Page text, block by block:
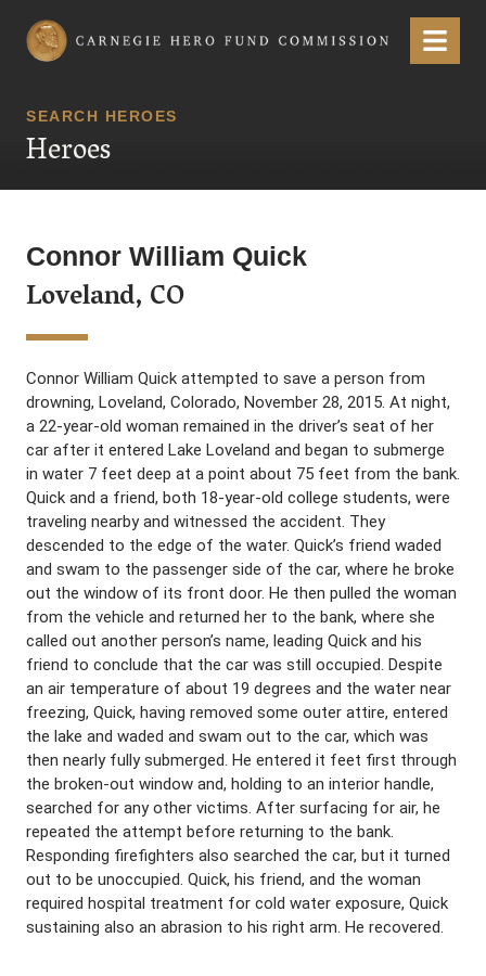
Carnegie Hero Fund Commission Menu
SEARCH HEROES
Heroes
Connor William Quick
Loveland, CO
Connor William Quick attempted to save a person from
drowning, Loveland, Colorado, November 28, 2015. At night,
a 22-year-old woman remained in the driver’s seat of her
car after it entered Lake Loveland and began to submerge
in water 7 feet deep at a point about 75 feet from the bank.
Quick and a friend, both 18-year-old college students, were
traveling nearby and witnessed the accident. They
descended to the edge of the water. Quick’s friend waded
and swam to the passenger side of the car, where he broke
out the window of its front door. He then pulled the woman
from the vehicle and returned her to the bank, where she
called out another person’s name, leading Quick and his
friend to conclude that the car was still occupied. Despite
an air temperature of about 19 degrees and the water near
freezing, Quick, having removed some outer attire, entered
the lake and waded and swam out to the car, which was
then nearly fully submerged. He entered it feet first through
the broken-out window and, holding to an interior handle,
searched for any other victims. After surfacing for air, he
repeated the attempt before returning to the bank.
Responding firefighters also searched the car, but it turned
out to be unoccupied. Quick, his friend, and the woman
required hospital treatment for cold water exposure, Quick
sustaining also an abrasion to his right arm. He recovered.